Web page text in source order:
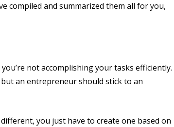
compiled and summarized them all for you,
not accomplishing your tasks efficiently.
an entrepreneur should stick to an
you just have to create one based on